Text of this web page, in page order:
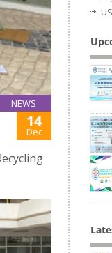
NEWS
14
Dec